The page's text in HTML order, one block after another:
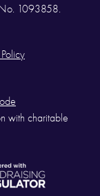
1093858.
with charitable